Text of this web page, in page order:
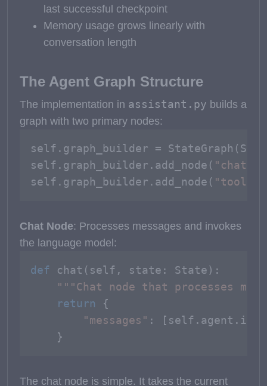
last successful checkpoint
Memory usage grows linearly with
conversation length
The Agent Graph Structure
The implementation in assistant.py builds a
graph with two primary nodes:
self.graph_builder =
self.graph_builder.add_node( "chat"
self.graph_builder.add_node( "tools"
Chat Node: Processes messages and invokes
the language model:
def chat ( self, state: State):
"""Chat node that processes
return {
"messages" :
    }
The chat node is simple. It takes the current